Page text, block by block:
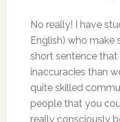
No really! I have
English) who make
short sentence
inaccuracies than
quite skilled
people that you
really consciously